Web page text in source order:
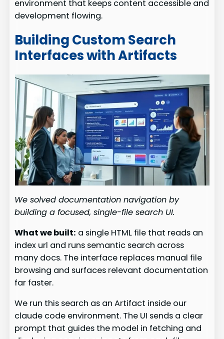
environment that keeps content accessible and
development flowing.
Building Custom Search
Interfaces with Artifacts
We solved documentation navigation by
building a focused, single-file search UI.
What we built: a single HTML file that reads an
index url and runs semantic search across
many docs. The interface replaces manual file
browsing and surfaces relevant documentation
far faster.
We run this search as an Artifact inside our
claude code environment. The UI sends a clear
prompt that guides the model in fetching and